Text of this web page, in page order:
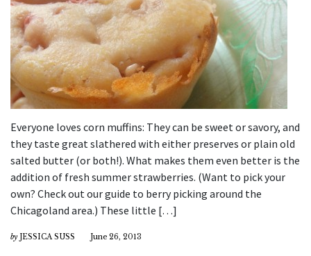
Everyone loves corn muffins: They can be sweet or savory, and
they taste great slathered with either preserves or plain old
salted butter (or both!). What makes them even better is the
addition of fresh summer strawberries. (Want to pick your
own? Check out our guide to berry picking around the
Chicagoland area.) These little […]
by JESSICA SUSS June 26, 2013